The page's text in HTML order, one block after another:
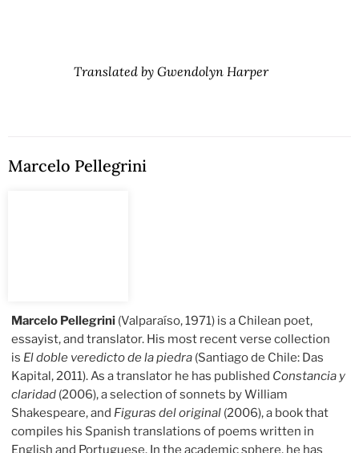
Translated by Gwendolyn Harper
Marcelo Pellegrini
Marcelo Pellegrini (Valparaíso, 1971) is a Chilean poet,
essayist, and translator. His most recent verse collection
is El doble veredicto de la piedra (Santiago de Chile: Das
Kapital, 2011). As a translator he has published Constancia y
claridad (2006), a selection of sonnets by William
Shakespeare, and Figuras del original (2006), a book that
compiles his Spanish translations of poems written in
English and Portuguese. In the academic sphere, he has